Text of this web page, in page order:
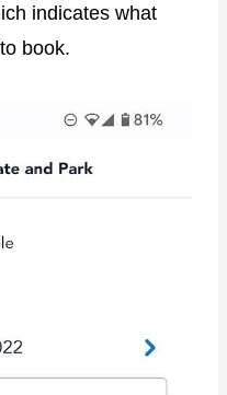
indicates what
book.